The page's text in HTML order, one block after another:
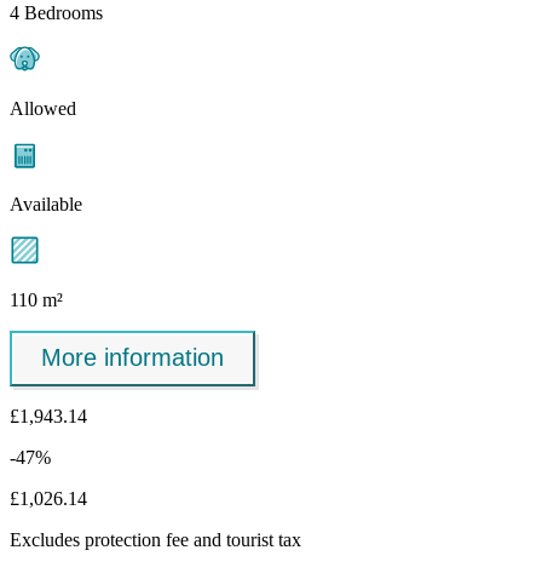
4 Bedrooms
Allowed
Available
110 m²
More information
£1,943.14
-47%
£1,026.14
Excludes protection fee and tourist tax